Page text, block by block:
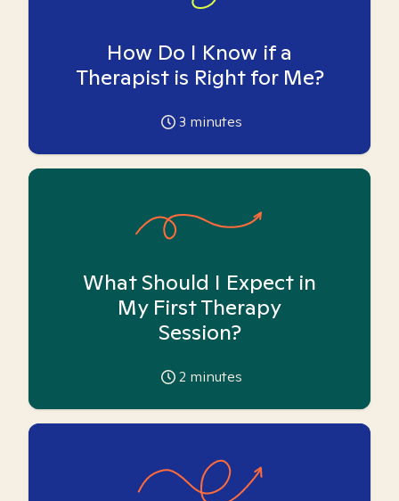
How Do I Know if a
Therapist is Right for Me?
3 minutes
What Should I Expect in
My First Therapy
Session?
2 minutes